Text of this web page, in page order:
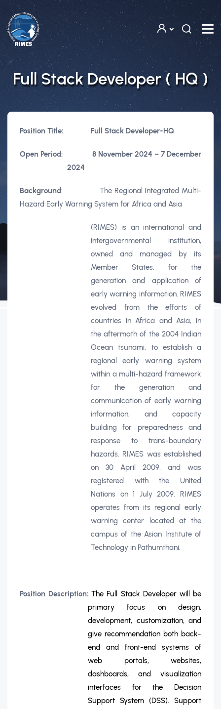
Skip to main content
Full Stack Developer ( HQ )
Position Title: Full Stack Developer-HQ
Open Period:
8 November 2024 – 7 December
2024
Background: The Regional Integrated Multi-
Hazard Early Warning System for Africa and Asia
(RIMES) is an international and
intergovernmental institution,
owned and managed by its
Member States, for the
generation and application of
early warning information. RIMES
evolved from the efforts of
countries in Africa and Asia, in
the aftermath of the 2004 Indian
Ocean tsunami, to establish a
regional early warning system
within a multi-hazard framework
for the generation and
communication of early warning
information, and capacity
building for preparedness and
response to trans-boundary
hazards. RIMES was established
on 30 April 2009, and was
registered with the United
Nations on 1 July 2009. RIMES
operates from its regional early
warning center located at the
campus of the Asian Institute of
Technology in Pathumthani.
Position Description: The Full Stack Developer will be
primary focus on design,
development, customization, and
give recommendation both back-
end and front-end systems of
web portals, websites,
dashboards, and visualization
interfaces for the Decision
Support System (DSS). Support